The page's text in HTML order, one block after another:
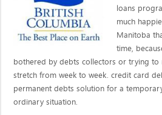
loans
much
Manitoba
time,
bothered by debts collectors or trying to
stretch from week to week. credit card
permanent debts solution for a
ordinary situation.